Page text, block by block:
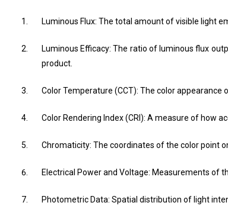
Luminous Flux: The total amount of visible light
Luminous Efficacy: The ratio of luminous flux
product.
Color Temperature (CCT): The color appearance
Color Rendering Index (CRI): A measure of how
Chromaticity: The coordinates of the color point
Electrical Power and Voltage: Measurements of
Photometric Data: Spatial distribution of light